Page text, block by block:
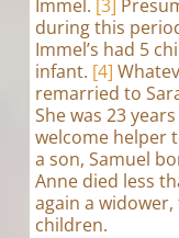
Immel. [3]
during this
Immel’s had 5
infant. [4]
remarried to
She was 23
welcome helper
a son, Samuel
Anne died less
again a
children.